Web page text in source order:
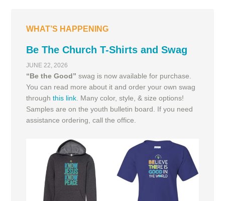
WHAT’S HAPPENING
Be The Church T-Shirts and Swag
JUNE 22, 2026
“Be the Good”swag is now available for purchase.
You can read more about it and order your own swag
throughthis link . Many color, style, & size options!
Samples are on the youth bulletin board. If you need
assistance ordering, call the office.